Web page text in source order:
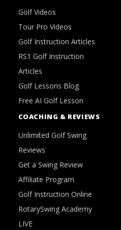
Golf Videos
Tour Pro Videos
Golf Instruction Articles
RS1 Golf Instruction
Articles
Golf Lessons Blog
Free AI Golf Lesson
COACHING & REVIEWS
Unlimited Golf Swing
Reviews
Get a Swing Review
Affiliate Program
Golf Instruction Online
RotarySwing Academy
LIVE